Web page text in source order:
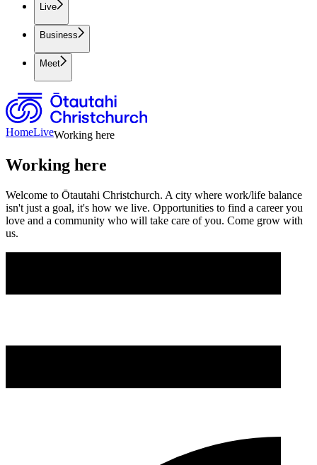
Live
Business
Meet
HomeLiveWorking here
Working here
Welcome to Ōtautahi Christchurch. A city where work/life balance
isn't just a goal, it's how we live. Opportunities to find a career you
love and a community who will take care of you. Come grow with
us.